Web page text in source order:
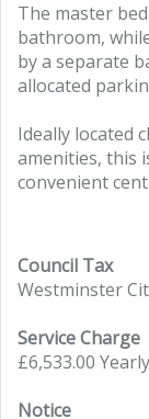
The master
bathroom,
by a separate
allocated
Ideally located
amenities, this
convenient
Council Tax
Westminster
Service Charge
£6,533.00 Yearly
Notice